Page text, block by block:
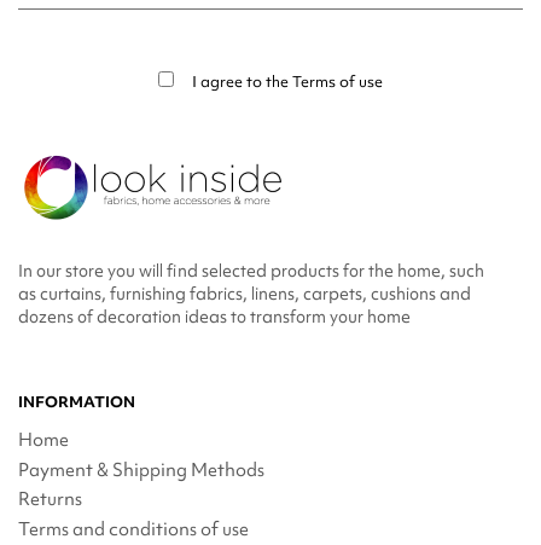
I agree to theTerms of use
In our store you will find selected products for the home, such
as curtains, furnishing fabrics, linens, carpets, cushions and
dozens of decoration ideas to transform your home
INFORMATION
Home
Payment & Shipping Methods
Returns
Terms and conditions of use